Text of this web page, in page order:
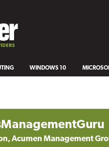
WINDOWS 10
Acumen Management